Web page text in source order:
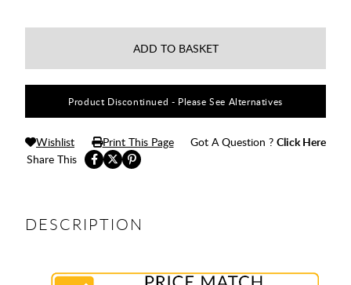
ADD TO BASKET
Product Discontinued - Please See Alternatives
Share This
Wishlist Print This Page Got A Question ? Click Here
DESCRIPTION